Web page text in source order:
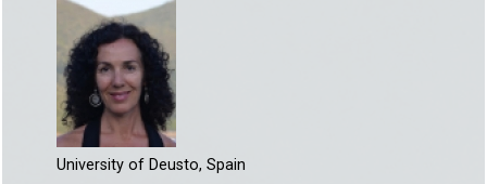
University of Deusto, Spain